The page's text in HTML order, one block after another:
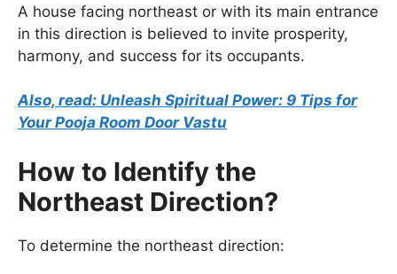
A house facing northeast or with its main entrance
in this direction is believed to invite prosperity,
harmony, and success for its occupants.
Also, read: Unleash Spiritual Power: 9 Tips for
Your Pooja Room Door Vastu
How to Identify the
Northeast Direction?
To determine the northeast direction: